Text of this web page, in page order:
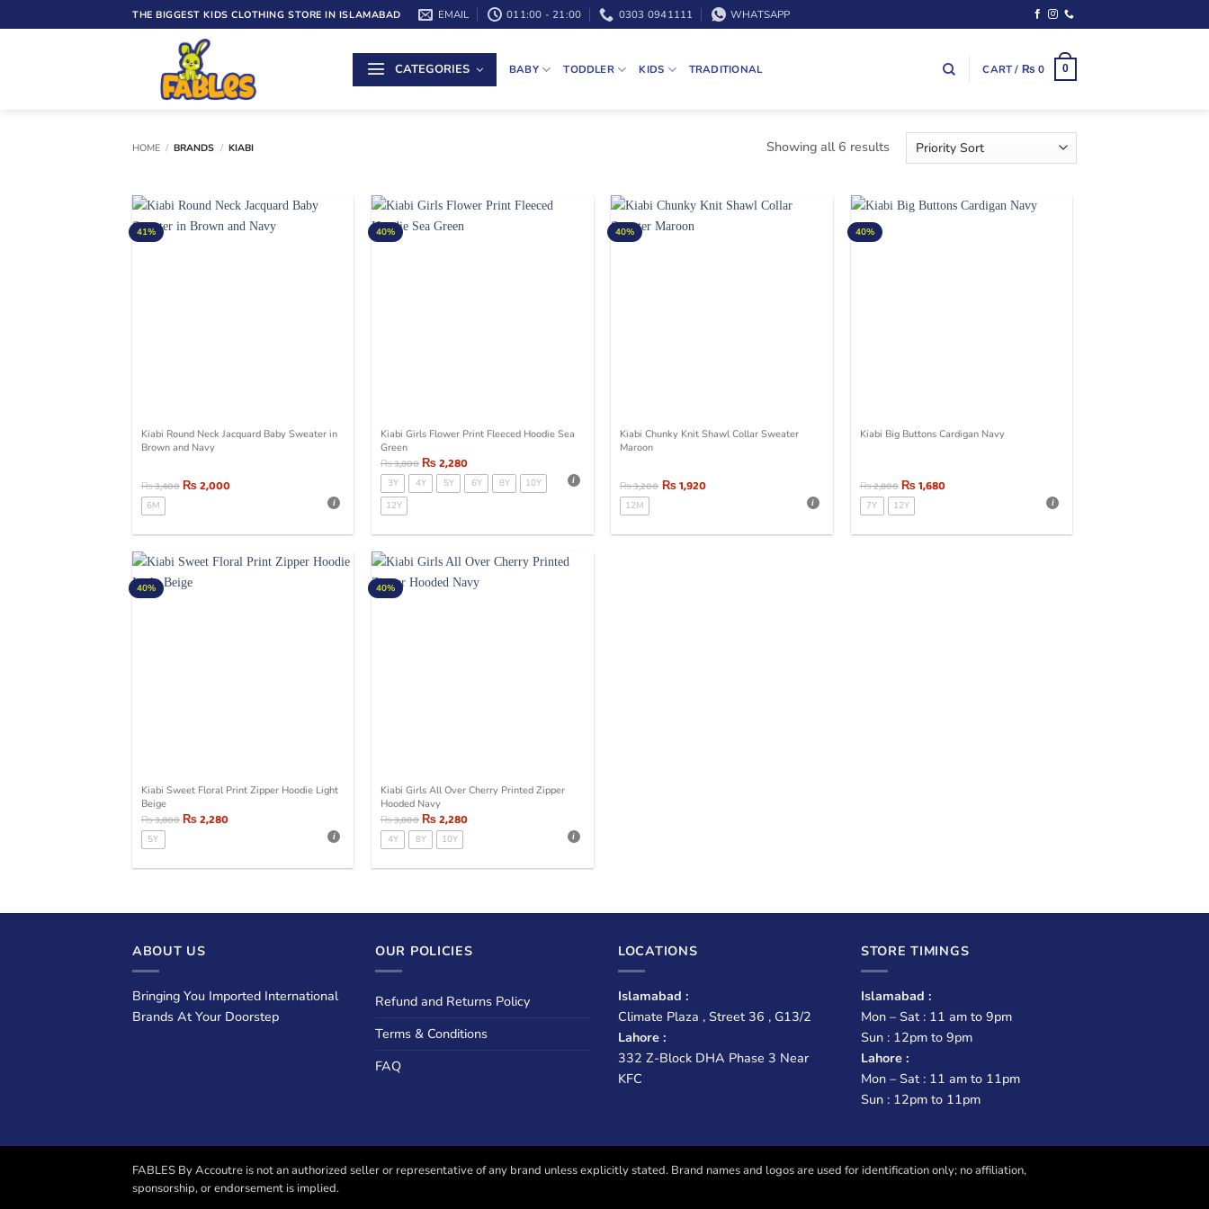
to
THE BIGGEST KIDS CLOTHING STORE IN ISLAMABAD EMAIL 011:00 - 21:00 0303 0941111 WHATSAPP
CATEGORIES BABY TODDLER KIDS TRADITIONAL CART / ₨ 0 0
HOME / BRANDS / KIABI Showing all 6 results
41%
Kiabi Round Neck Jacquard Baby Sweater in
Brown and Navy
₨3,400₨2,000
6M
40%
Kiabi Girls Flower Print Fleeced Hoodie Sea
Green
₨3,800₨2,280
3Y 4Y 5Y 6Y 8Y
10Y
12Y
40%
Kiabi Chunky Knit Shawl Collar Sweater
Maroon
₨3,200 ₨1,920
12M
40%
Kiabi Big Buttons Cardigan Navy
₨2,800₨1,680
7Y 12Y
40%
Kiabi Sweet Floral Print Zipper Hoodie Light
Beige
₨3,800₨2,280
5Y
40%
Kiabi Girls All Over Cherry Printed Zipper
Hooded Navy
₨3,800₨2,280
4Y 8Y 10Y
ABOUT US
Bringing You Imported International
Brands At Your Doorstep
OUR POLICIES
Refund and Returns Policy
Terms & Conditions
FAQ
LOCATIONS
Islamabad :
Climate Plaza , Street 36 , G13/2
Lahore :
332 Z-Block DHA Phase 3 Near
KFC
STORE TIMINGS
Islamabad :
Mon – Sat : 11 am to 9pm
Sun : 12pm to 9pm
Lahore :
Mon – Sat : 11 am to 11pm
Sun : 12pm to 11pm
FABLES By Accoutre is not an authorized seller or representative of any brand unless explicitly stated. Brand names and logos are used for identification only; no affiliation,
sponsorship, or endorsement is implied.